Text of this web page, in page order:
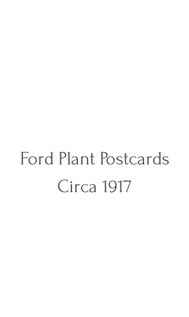
Ford Plant Postcards
Circa 1917